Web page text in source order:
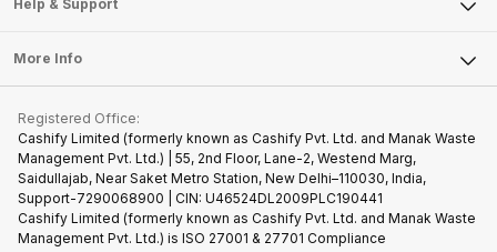
Sell DSLR Camera
Repair Phone
Recycle Phone
Find New Phone
Partner With Us
Become Cashify Partner
Become Supersale Partner
Corporate Information
Tablet
iMac
Gaming Consoles
Help & Support
FAQ
Contact Us
Warranty Policy
Refund Policy
More Info
Privacy Policy
Terms of Use
E-Waste Policy
Cookie Policy
Registered Office:
Cashify Limited (formerly known as Cashify Pvt. Ltd. and Manak Waste
Management Pvt. Ltd.) | 55, 2nd Floor, Lane-2, Westend Marg,
Saidullajab, Near Saket Metro Station, New Delhi–110030, India,
Support-7290068900 | CIN: U46524DL2009PLC190441
Cashify Limited (formerly known as Cashify Pvt. Ltd. and Manak Waste
Management Pvt. Ltd.) is ISO 27001 & 27701 Compliance